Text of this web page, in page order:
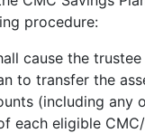
procedure:
cause the
to transfer the
(including any
each eligible